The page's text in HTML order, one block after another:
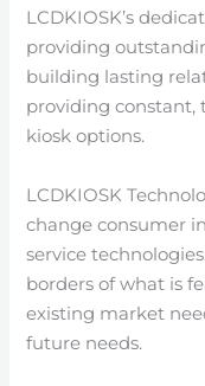
LCDKIOSK’s
providing
building lasting
providing
kiosk options.
LCDKIOSK
change consumer
service
borders of what is
existing market
future needs.